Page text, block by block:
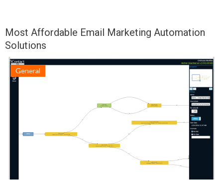
Most Affordable Email Marketing Automation
Solutions
General